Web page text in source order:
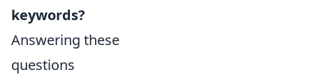
keywords?
Answering these
questions